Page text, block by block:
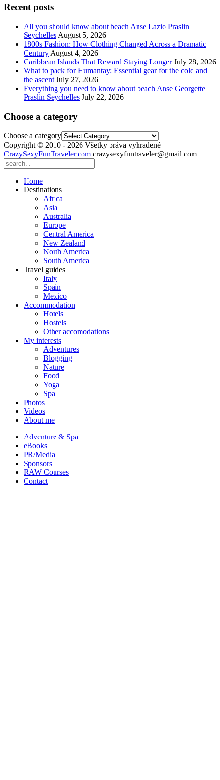
Recent posts
All you should know about beach Anse Lazio Praslin
Seychelles August 5, 2026
1800s Fashion: How Clothing Changed Across a Dramatic
Century August 4, 2026
Caribbean Islands That Reward Staying Longer July 28, 2026
What to pack for Humantay: Essential gear for the cold and
the ascent July 27, 2026
Everything you need to know about beach Anse Georgette
Praslin Seychelles July 22, 2026
Choose a category
Choose a category
Copyright © 2010 - 2026 Všetky práva vyhradené
CrazySexyFunTraveler.com crazysexyfuntraveler@gmail.com
Home
Destinations
Africa
Asia
Australia
Europe
Central America
New Zealand
North America
South America
Travel guides
Italy
Spain
Mexico
Accommodation
Hotels
Hostels
Other accomodations
My interests
Adventures
Blogging
Nature
Food
Yoga
Spa
Photos
Videos
About me
Adventure & Spa
eBooks
PR/Media
Sponsors
RAW Courses
Contact